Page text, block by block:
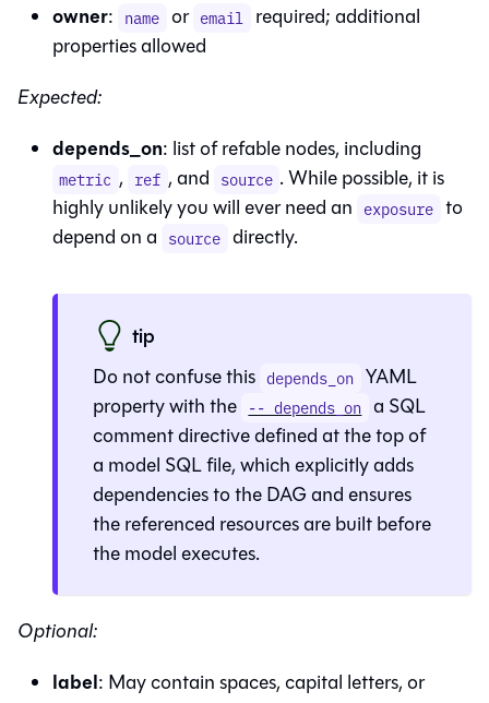
owner: name or email required; additional
properties allowed
Expected:
depends_on: list of refable nodes, including
metric , ref , and source . While possible, it is
highly unlikely you will ever need an exposure to
depend on a source directly.
tip
Do not confuse this depends_on YAML
property with the -- depends_on a SQL
comment directive defined at the top of
a model SQL file, which explicitly adds
dependencies to the DAG and ensures
the referenced resources are built before
the model executes.
Optional:
label: May contain spaces, capital letters, or